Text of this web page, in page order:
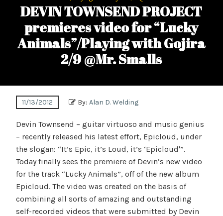
DEVIN TOWNSEND PROJECT
premieres video for “Lucky
Animals”/Playing with Gojira
2/9 @Mr. Smalls
11/13/2012 By: Alan D. Welding
Devin Townsend – guitar virtuoso and music genius
– recently released his latest effort, Epicloud, under
the slogan: “It’s Epic, it’s Loud, it’s ‘Epicloud'”.
Today finally sees the premiere of Devin’s new video
for the track “Lucky Animals”, off of the new album
Epicloud. The video was created on the basis of
combining all sorts of amazing and outstanding
self-recorded videos that were submitted by Devin